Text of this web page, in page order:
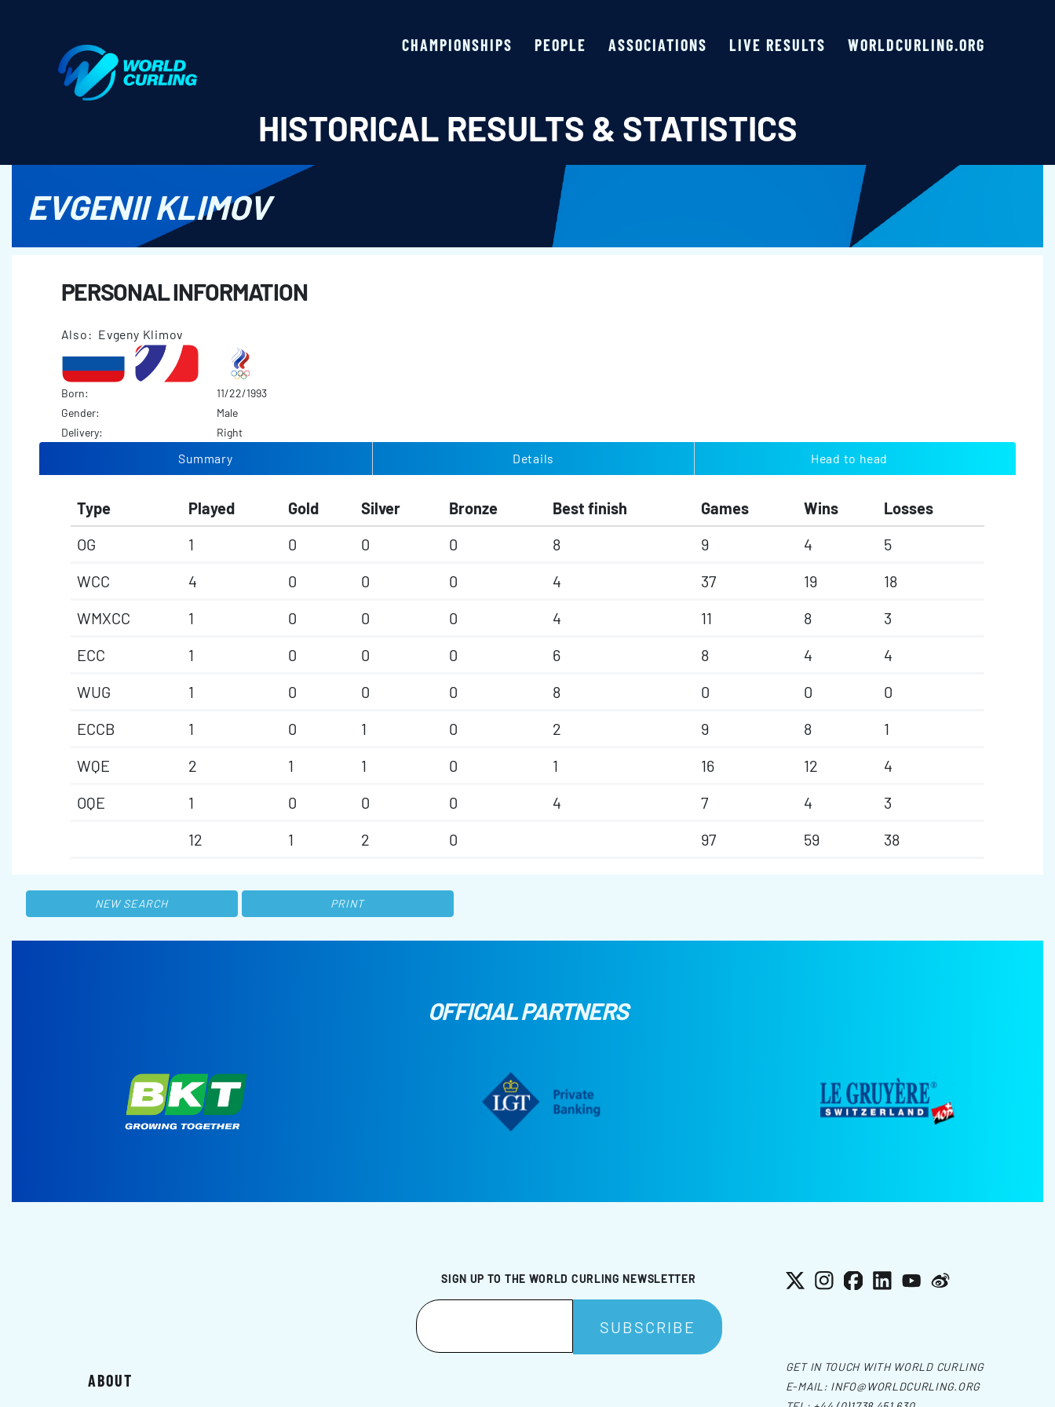
CHAMPIONSHIPS PEOPLE ASSOCIATIONS LIVE RESULTS WORLDCURLING.ORG
HISTORICAL RESULTS & STATISTICS
EVGENII KLIMOV
PERSONAL INFORMATION
Also: Evgeny Klimov
Born:
11/22/1993
Gender:
Male
Delivery:
Right
Summary Details Head to head
Type Played Gold Silver Bronze Best finish Games Wins
Losses
OG
1 0 0 0 8 9 4
5
WCC
4 0 0 0 4 37 19
18
WMXCC
1 0 0 0 4 11 8
3
ECC
1 0 0 0 6 8 4
4
WUG
1 0 0 0 8 0 0
0
ECCB
1 0 1 0 2 9 8
1
WQE
2 1 1 0 1 16 12
4
OQE
1 0 0 0 4 7 4
3
12
1 2 0 97 59 38
NEW SEARCH PRINT
OFFICIAL PARTNERS
SIGN UP TO THE WORLD CURLING NEWSLETTER X Instagram
Facebook
LinkedInYouTube
Weibo
ABOUT
GET IN TOUCH WITH WORLD CURLING
E-MAIL: INFO@WORLDCURLING.ORG